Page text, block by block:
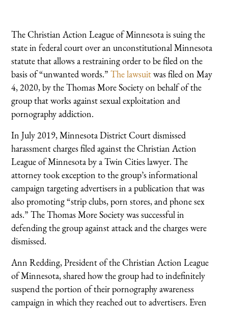
The Christian Action League of Minnesota is suing the
state in federal court over an unconstitutional Minnesota
statute that allows a restraining order to be filed on the
basis of “unwanted words.”The lawsuitwas filed on May
4, 2020, by the Thomas More Society on behalf of the
group that works against sexual exploitation and
pornography addiction.
In July 2019, Minnesota District Court dismissed
harassment charges filed against the Christian Action
League of Minnesota by a Twin Cities lawyer. The
attorney took exception to the group’s informational
campaign targeting advertisers in a publication that was
also promoting “strip clubs, porn stores, and phone sex
ads.” The Thomas More Society was successful in
defending the group against attack and the charges were
dismissed.
Ann Redding, President of the Christian Action League
of Minnesota, shared how the group had to indefinitely
suspend the portion of their pornography awareness
campaign in which they reached out to advertisers. Even